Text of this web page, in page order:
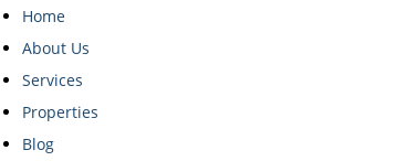
Home
About Us
Services
Properties
Blog